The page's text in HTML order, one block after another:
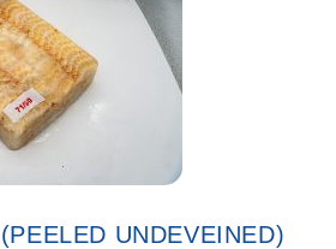
UNDEVEINED)